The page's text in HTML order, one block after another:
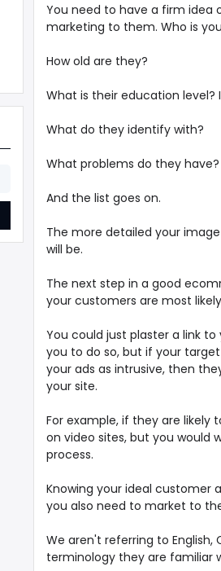
You need to have a firm idea
marketing to them. Who is
How old are they?
What is their education
What do they identify with?
What problems do they have?
And the list goes on.
The more detailed your
will be.
The next step in a good
your customers are most
You could just plaster a link
you to do so, but if your
your ads as intrusive, then
your site.
For example, if they are likely
on video sites, but you would
process.
Knowing your ideal customer
you also need to market to
We aren't referring to English,
terminology they are familiar